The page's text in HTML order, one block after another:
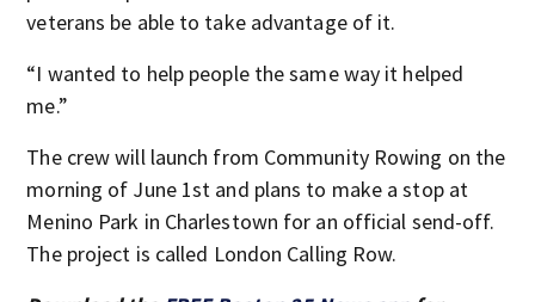
veterans be able to take advantage of it.
“I wanted to help people the same way it helped
me.”
The crew will launch from Community Rowing on the
morning of June 1st and plans to make a stop at
Menino Park in Charlestown for an official send-off.
The project is called London Calling Row.